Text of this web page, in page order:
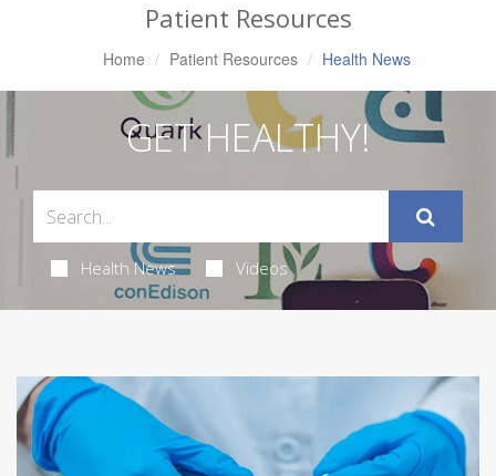
Patient Resources
Home Patient Resources Health News
GET HEALTHY!
Health News Videos